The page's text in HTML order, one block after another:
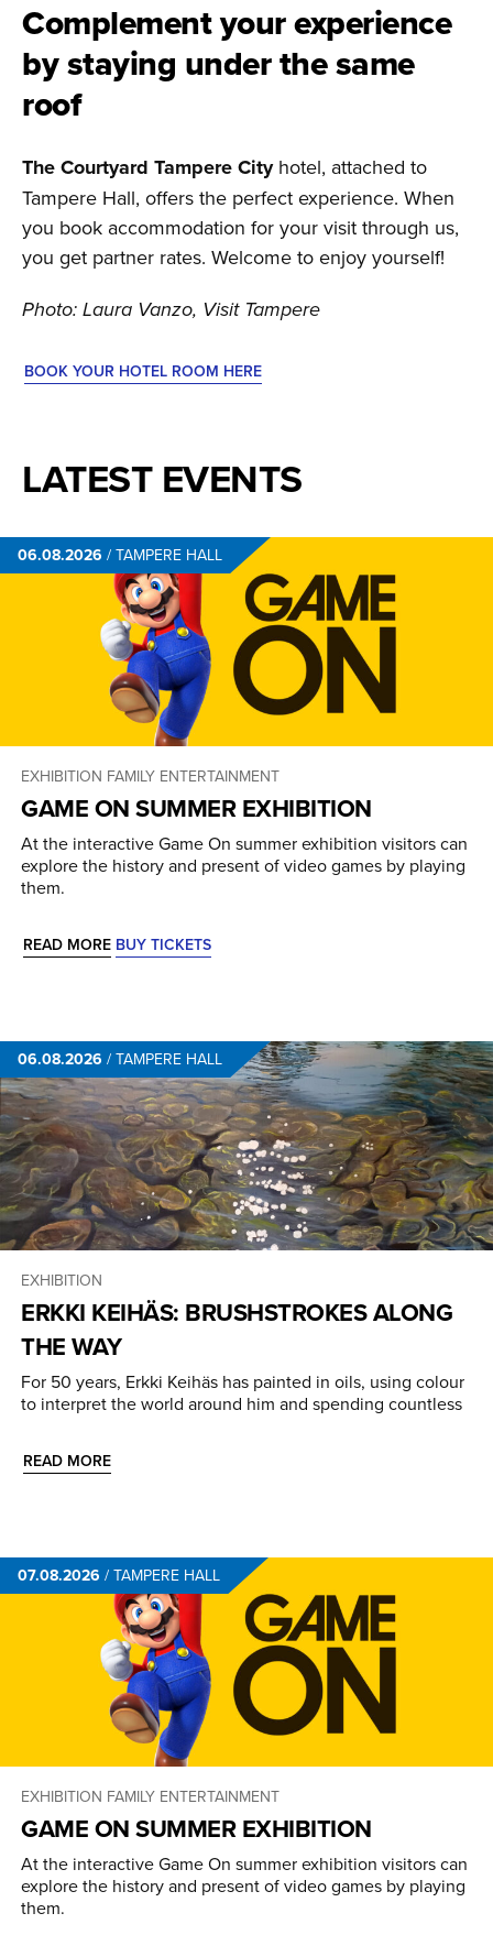
Complement your experience
by staying under the same
roof
The Courtyard Tampere Cityhotel, attached to
Tampere Hall, offers the perfect experience. When
you book accommodation for your visit through us,
you get partner rates. Welcome to enjoy yourself!
Photo: Laura Vanzo, Visit Tampere
BOOK YOUR HOTEL ROOM HERE
LATEST EVENTS
06.08.2026 / TAMPERE HALL
EXHIBITION FAMILY ENTERTAINMENT
GAME ON SUMMER EXHIBITION
At the interactive Game On summer exhibition visitors can
explore the history and present of video games by playing
them.
READ MORE BUY TICKETS
06.08.2026 / TAMPERE HALL
EXHIBITION
ERKKI KEIHÄS: BRUSHSTROKES ALONG
THE WAY
For 50 years, Erkki Keihäs has painted in oils, using colour
to interpret the world around him and spending countless
READ MORE
07.08.2026 / TAMPERE HALL
EXHIBITION FAMILY ENTERTAINMENT
GAME ON SUMMER EXHIBITION
At the interactive Game On summer exhibition visitors can
explore the history and present of video games by playing
them.